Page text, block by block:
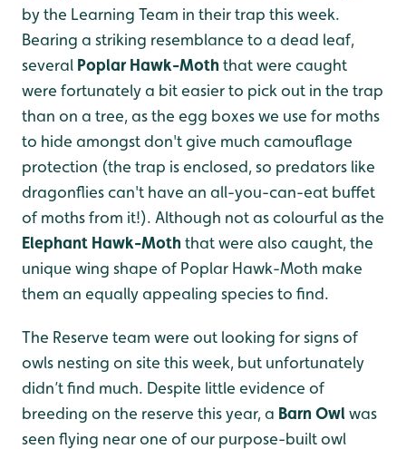
by the Learning Team in their trap this week.
Bearing a striking resemblance to a dead leaf,
several Poplar Hawk-Moth that were caught
were fortunately a bit easier to pick out in the trap
than on a tree, as the egg boxes we use for moths
to hide amongst don't give much camouflage
protection (the trap is enclosed, so predators like
dragonflies can't have an all-you-can-eat buffet
of moths from it!). Although not as colourful as the
Elephant Hawk-Moth that were also caught, the
unique wing shape of Poplar Hawk-Moth make
them an equally appealing species to find.
The Reserve team were out looking for signs of
owls nesting on site this week, but unfortunately
didn’t find much. Despite little evidence of
breeding on the reserve this year, a Barn Owlwas
seen flying near one of our purpose-built owl